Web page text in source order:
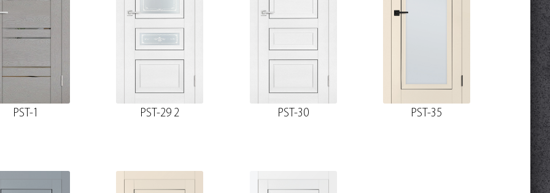
PST-1 PST-29 2 PST-30 PST-35